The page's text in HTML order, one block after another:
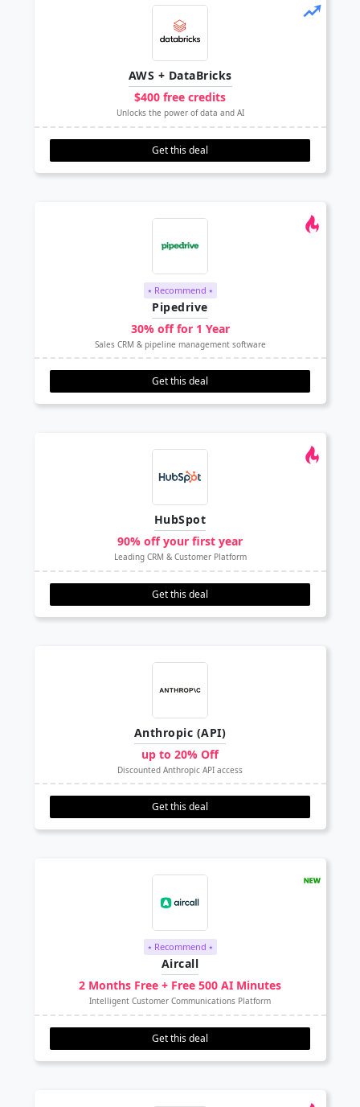
AWS + DataBricks
$400 free credits
Unlocks the power of data and AI
Get this deal
⭑ Recommend ⭑
Pipedrive
30% off for 1 Year
Sales CRM & pipeline management software
Get this deal
HubSpot
90% off your first year
Leading CRM & Customer Platform
Get this deal
Anthropic (API)
up to 20% Off
Discounted Anthropic API access
Get this deal
⭑ Recommend ⭑
Aircall
2 Months Free + Free 500 AI Minutes
Intelligent Customer Communications Platform
Get this deal